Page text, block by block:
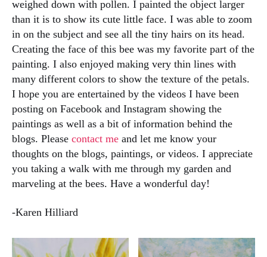
weighed down with pollen. I painted the object larger
than it is to show its cute little face. I was able to zoom
in on the subject and see all the tiny hairs on its head.
Creating the face of this bee was my favorite part of the
painting. I also enjoyed making very thin lines with
many different colors to show the texture of the petals.
I hope you are entertained by the videos I have been
posting on Facebook and Instagram showing the
paintings as well as a bit of information behind the
blogs. Please contact me and let me know your
thoughts on the blogs, paintings, or videos. I appreciate
you taking a walk with me through my garden and
marveling at the bees. Have a wonderful day!
-Karen Hilliard